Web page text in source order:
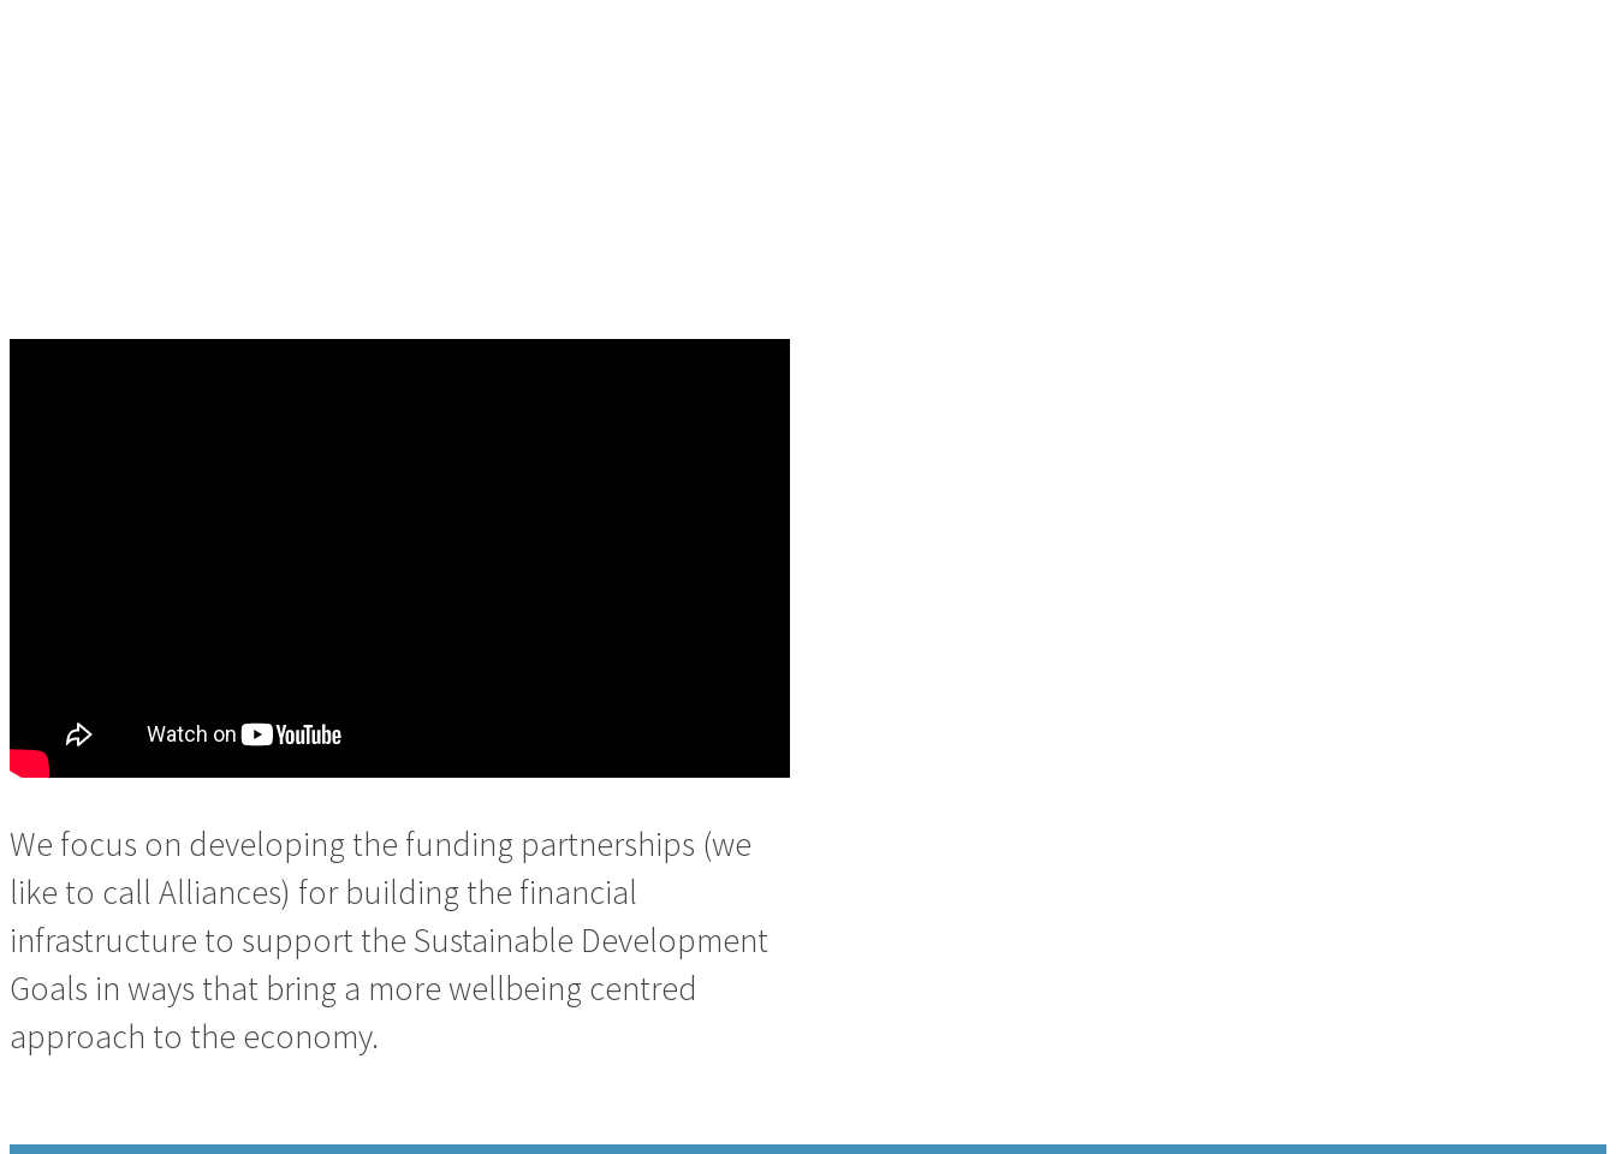
We focus on developing the funding partnerships (we
like to call Alliances) for building the financial
infrastructure to support the Sustainable Development
Goals in ways that bring a more wellbeing centred
approach to the economy.